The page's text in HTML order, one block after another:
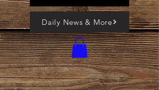
Daily News & More